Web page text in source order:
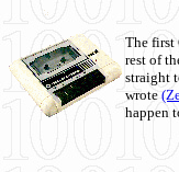
The first
rest of
straight
wrote
happen